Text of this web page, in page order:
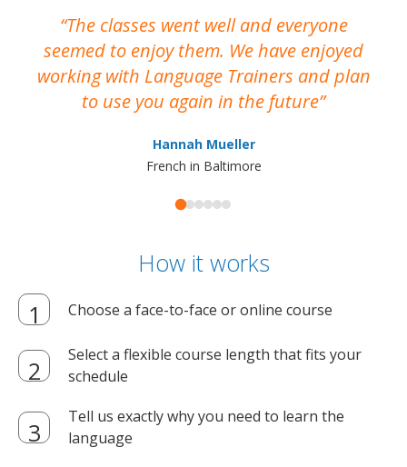
The classes went well and everyone
seemed to enjoy them. We have enjoyed
working with Language Trainers and plan
to use you again in the future
Hannah Mueller
French in Baltimore
How it works
Choose a face-to-face or online course
Select a flexible course length that fits your
schedule
Tell us exactly why you need to learn the
language